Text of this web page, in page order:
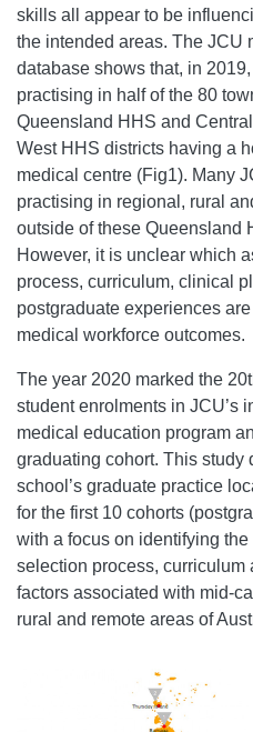
skills all appear to be
the intended areas. The JCU
database shows that, in
practising in half of the 80
Queensland HHS and
West HHS districts having a
medical centre (Fig1). Many
practising in regional, rural
outside of these Queensland
However, it is unclear which
process, curriculum, clinical
postgraduate experiences
medical workforce outcomes.
The year 2020 marked the
student enrolments in JCU’s
medical education program
graduating cohort. This study
school’s graduate practice
for the first 10 cohorts
with a focus on identifying
selection process, curriculum
factors associated with mid-
rural and remote areas of